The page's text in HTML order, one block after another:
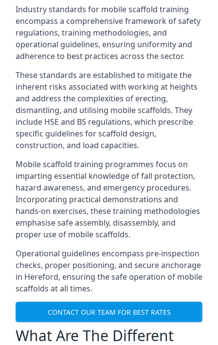
Industry standards for mobile scaffold training
encompass a comprehensive framework of safety
regulations, training methodologies, and
operational guidelines, ensuring uniformity and
adherence to best practices across the sector.
These standards are established to mitigate the
inherent risks associated with working at heights
and address the complexities of erecting,
dismantling, and utilising mobile scaffolds. They
include HSE and BS regulations, which prescribe
specific guidelines for scaffold design,
construction, and load capacities.
Mobile scaffold training programmes focus on
imparting essential knowledge of fall protection,
hazard awareness, and emergency procedures.
Incorporating practical demonstrations and
hands-on exercises, these training methodologies
emphasise safe assembly, disassembly, and
proper use of mobile scaffolds.
Operational guidelines encompass pre-inspection
checks, proper positioning, and secure anchorage
in Hereford, ensuring the safe operation of mobile
scaffolds at all times.
CONTACT OUR TEAM FOR BEST RATES
What Are The Different